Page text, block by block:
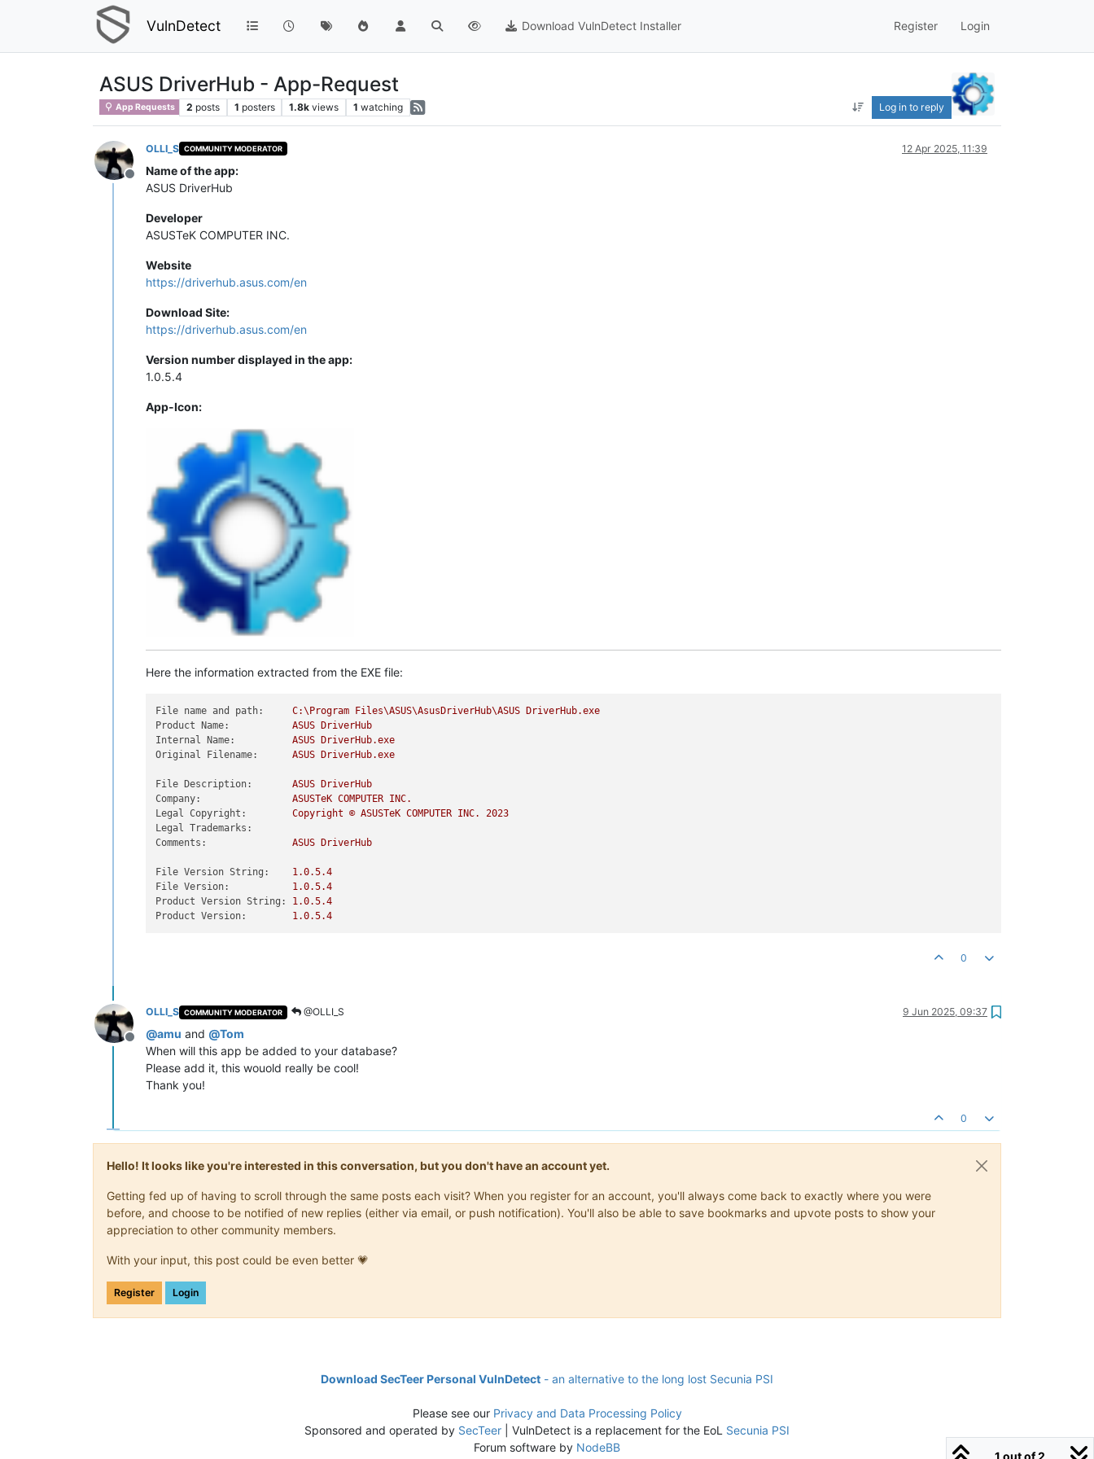
VulnDetect Download VulnDetect Installer Register Login
ASUS DriverHub - App-Request
App Requests 2 posts 1 posters 1.8k views 1 watching Log in to reply
Offline
OLLI_S COMMUNITY MODERATOR 12 Apr 2025, 11:39
Name of the app:
ASUS DriverHub
Developer
ASUSTeK COMPUTER INC.
Website
https://driverhub.asus.com/en
Download Site:
https://driverhub.asus.com/en
Version number displayed in the app:
1.0.5.4
App-Icon:
Here the information extracted from the EXE file:
File name and path: C:\Program Files\ASUS\AsusDriverHub\ASUS
DriverHub.exe
Product Name:
ASUS
DriverHub
Internal Name:
ASUS
DriverHub.exe
Original Filename:
ASUS DriverHub.exe
File Description: ASUS
DriverHub
Company:
ASUSTeK COMPUTER INC.
Legal Copyright:
Copyright © ASUSTeK COMPUTER INC.
2023
Legal Trademarks:
Comments:
ASUS DriverHub
File Version String: 1.0.5.4
File Version:
1.0.5.4
Product Version String:
1.0.5.4
Product Version:
1.0.5.4
0
Offline
OLLI_S COMMUNITY MODERATOR @OLLI_S 9 Jun 2025, 09:37
@amu and @Tom
When will this app be added to your database?
Please add it, this wouold really be cool!
Thank you!
0
Hello! It looks like you're interested in this conversation, but you don't have an account yet.
Getting fed up of having to scroll through the same posts each visit? When you register for an account, you'll always come back to exactly where you were
before, and choose to be notified of new replies (either via email, or push notification). You'll also be able to save bookmarks and upvote posts to show your
appreciation to other community members.
With your input, this post could be even better 💗
Register Login
1 out of 2
Download SecTeer Personal VulnDetect - an alternative to the long lost Secunia PSI
Please see our Privacy and Data Processing Policy
Sponsored and operated by SecTeer | VulnDetect is a replacement for the EoL Secunia PSI
Forum software by NodeBB